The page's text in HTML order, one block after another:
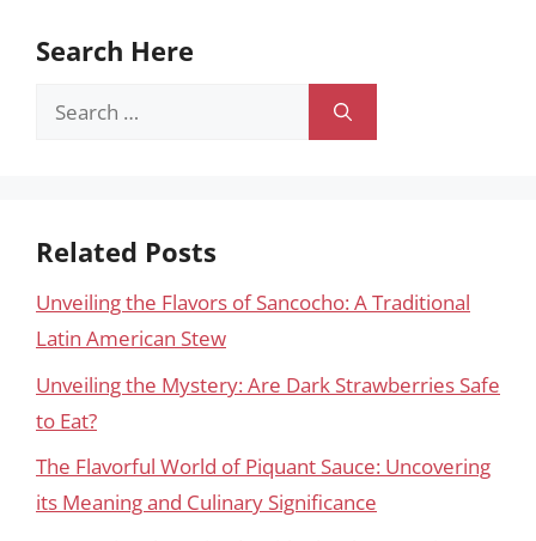
Search Here
Search
Related Posts
Unveiling the Flavors of Sancocho: A Traditional
Latin American Stew
Unveiling the Mystery: Are Dark Strawberries Safe
to Eat?
The Flavorful World of Piquant Sauce: Uncovering
its Meaning and Culinary Significance